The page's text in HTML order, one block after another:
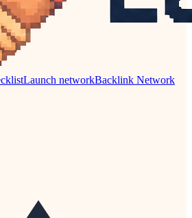
Launch networkBacklink Network